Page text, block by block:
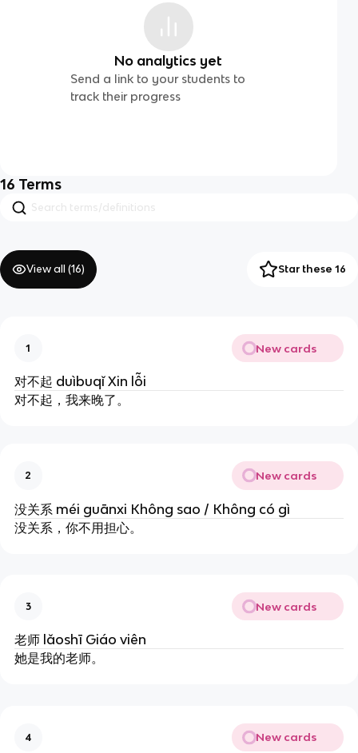
No analytics yet
Send a link to your students to
track their progress
16 Terms
View all (16) Star these 16
1 New cards
对不起 duìbuqǐ Xin lỗi
对不起，我来晚了。
2 New cards
没关系 méi guānxi Không sao / Không có gì
没关系，你不用担心。
3 New cards
老师 lǎoshī Giáo viên
她是我的老师。
4 New cards